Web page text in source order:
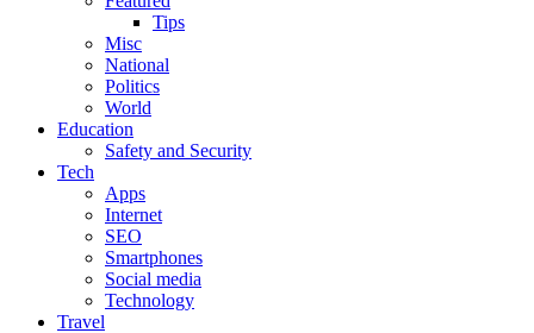
Tips
Misc
National
Politics
World
Education
Safety and Security
Tech
Apps
Internet
SEO
Smartphones
Social media
Technology
Travel